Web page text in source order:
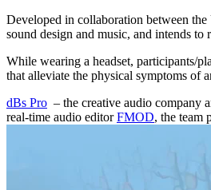
Developed in collaboration between
sound design and music, and intends
While wearing a headset, participants/
that alleviate the physical symptoms of
dBs Pro – the creative audio company
real-time audio editorFMOD, the team